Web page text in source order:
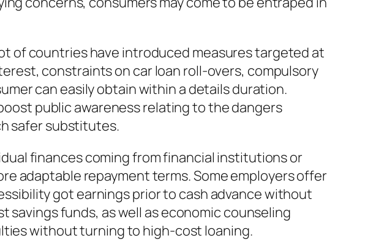
of countries have introduced measures targeted at
constraints on car loan roll-overs, compulsory
can easily obtain within a details duration.
public awareness relating to the dangers
safer substitutes.
finances coming from financial institutions or
adaptable repayment terms. Some employers offer
got earnings prior to cash advance without
funds, as well as economic counseling
without turning to high-cost loaning.